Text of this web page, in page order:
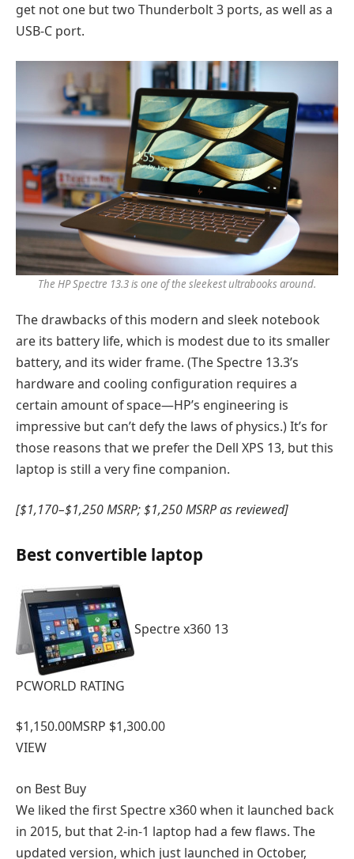
get not one but two Thunderbolt 3 ports, as well as a
USB-C port.
The HP Spectre 13.3 is one of the sleekest ultrabooks around.
The drawbacks of this modern and sleek notebook
are its battery life, which is modest due to its smaller
battery, and its wider frame. (The Spectre 13.3’s
hardware and cooling configuration requires a
certain amount of space—HP’s engineering is
impressive but can’t defy the laws of physics.) It’s for
those reasons that we prefer the Dell XPS 13, but this
laptop is still a very fine companion.
[$1,170–$1,250 MSRP; $1,250 MSRP as reviewed]
Best convertible laptop
Spectre x360 13
PCWORLD RATING
$1,150.00MSRP $1,300.00
VIEW
on Best Buy
We liked the first Spectre x360 when it launched back
in 2015, but that 2-in-1 laptop had a few flaws. The
updated version, which just launched in October,